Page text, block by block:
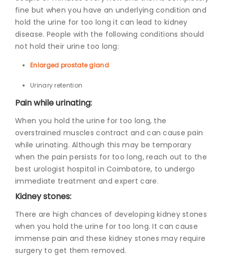
fine but when you have an underlying condition and
hold the urine for too long it can lead to kidney
disease. People with the following conditions should
not hold their urine too long:
Enlarged prostate gland
Urinary retention
Pain while urinating:
When you hold the urine for too long, the
overstrained muscles contract and can cause pain
while urinating. Although this may be temporary
when the pain persists for too long, reach out to the
best urologist hospital in Coimbatore, to undergo
immediate treatment and expert care.
Kidney stones:
There are high chances of developing kidney stones
when you hold the urine for too long. It can cause
immense pain and these kidney stones may require
surgery to get them removed.